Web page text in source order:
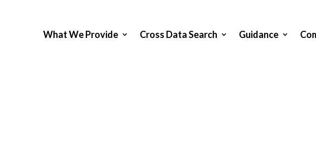
What We Provide Cross Data Search Guidance